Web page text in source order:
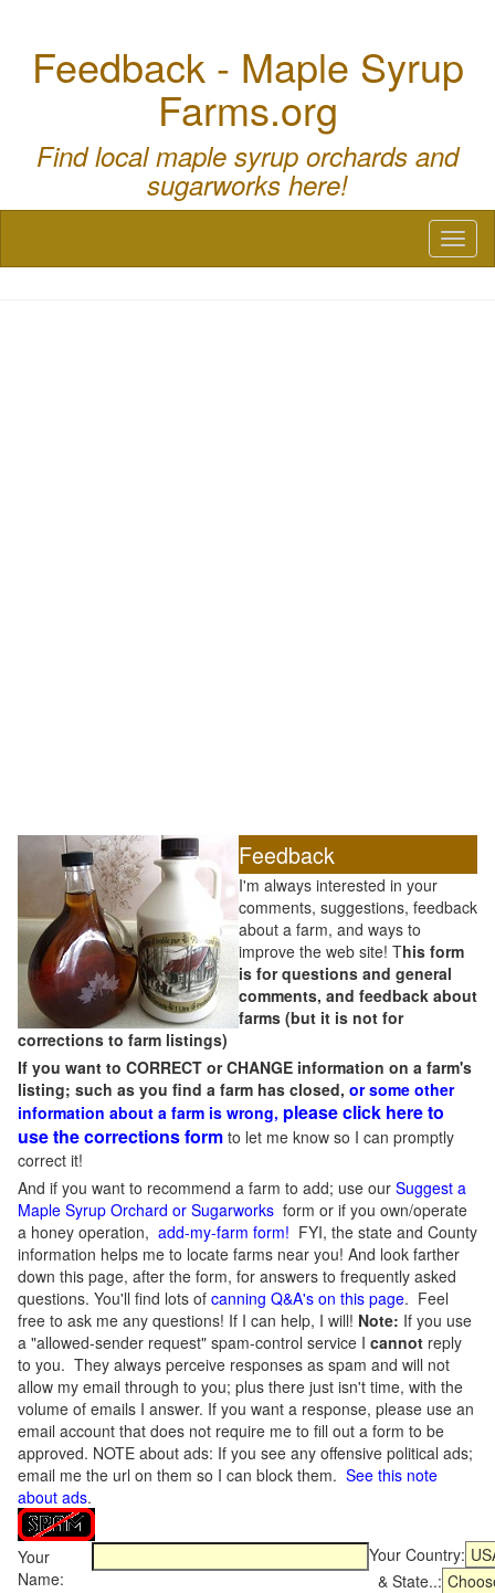
Feedback - Maple Syrup
Farms.org
Find local maple syrup orchards and
sugarworks here!
Feedback
I'm always interested in your
comments, suggestions, feedback
about a farm, and ways to
improve the web site! This form
is for questions and general
comments, and feedback about
farms (but it is not for
corrections to farm listings)
If you want to CORRECT or CHANGE information on a farm's
listing; such as you find a farm has closed, or some other
information about a farm is wrong, please click here to
use the corrections form to let me know so I can promptly
correct it!
And if you want to recommend a farm to add; use our Suggest a
Maple Syrup Orchard or Sugarworks form or if you own/operate
a honey operation, add-my-farm form! FYI, the state and County
information helps me to locate farms near you! And look farther
down this page, after the form, for answers to frequently asked
questions. You'll find lots of canning Q&A's on this page. Feel
free to ask me any questions! If I can help, I will! Note: If you use
a "allowed-sender request" spam-control service I cannot reply
to you. They always perceive responses as spam and will not
allow my email through to you; plus there just isn't time, with the
volume of emails I answer. If you want a response, please use an
email account that does not require me to fill out a form to be
approved. NOTE about ads: If you see any offensive political ads;
email me the url on them so I can block them. See this note
about ads.
Your
Name:
Your Country:
& State..: